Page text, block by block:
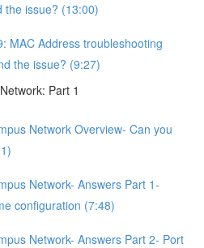
the issue? (13:00)
MAC Address troubleshooting
the issue? (9:27)
Part 1
Network Overview- Can you
Network- Answers Part 1-
configuration (7:48)
Network- Answers Part 2- Port